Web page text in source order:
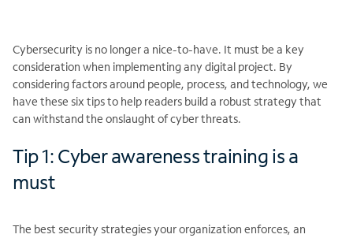
Cybersecurity is no longer a nice-to-have. It must be a key
consideration when implementing any digital project. By
considering factors around people, process, and technology, we
have these six tips to help readers build a robust strategy that
can withstand the onslaught of cyber threats.
Tip 1: Cyber awareness training is a
must
The best security strategies your organization enforces, an